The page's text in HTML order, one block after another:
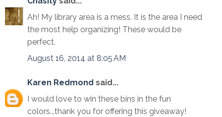
Ah! My library area is a mess. It is the area I need
the most help organizing! These would be
perfect.
August 16, 2014 at 8:05 AM
Karen Redmond said...
I would love to win these bins in the fun
colors...thank you for offering this giveaway!